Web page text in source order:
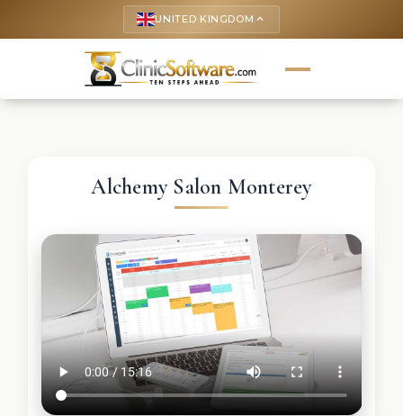
UNITED KINGDOM keyboard_arrow_up
Alchemy Salon Monterey